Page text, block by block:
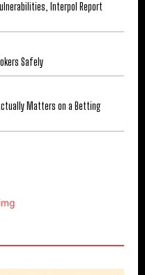
Interpol Report
Safely
Matters on a Betting